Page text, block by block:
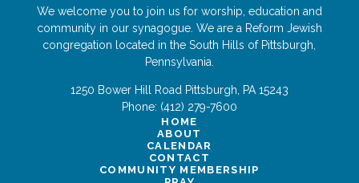
We welcome you to join us for worship, education and
community in our synagogue. We are a Reform Jewish
congregation located in the South Hills of Pittsburgh,
Pennsylvania.
1250 Bower Hill Road Pittsburgh PA 15243
Phone: (412) 279-7600
HOME
ABOUT
CALENDAR
CONTACT
COMMUNITY MEMBERSHIP